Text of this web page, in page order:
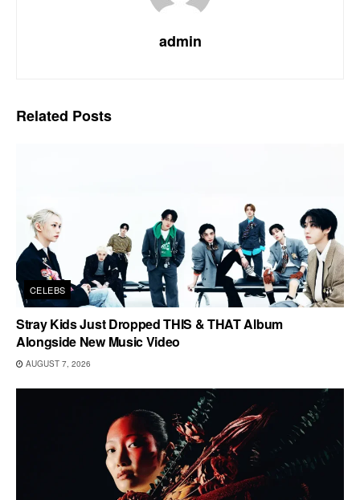
admin
Related Posts
CELEBS
Stray Kids Just Dropped THIS & THAT Album
Alongside New Music Video
AUGUST 7, 2026